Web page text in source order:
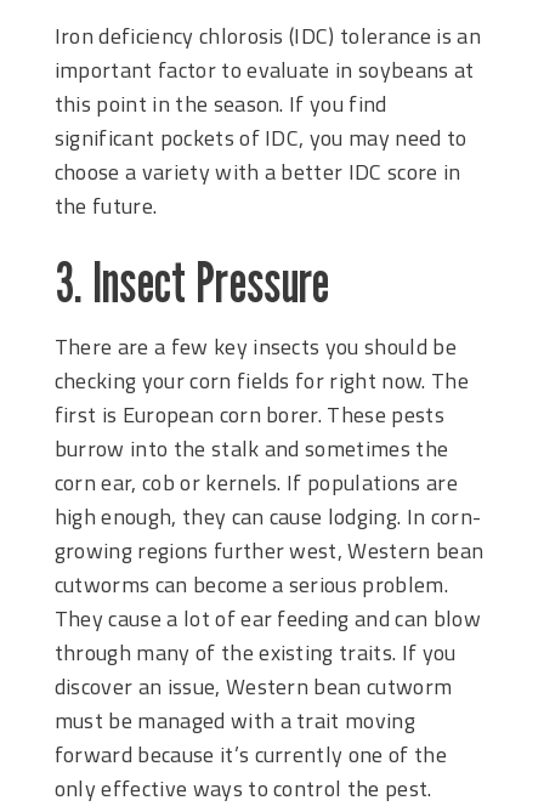
Iron deficiency chlorosis (IDC) tolerance is an
important factor to evaluate in soybeans at
this point in the season. If you find
significant pockets of IDC, you may need to
choose a variety with a better IDC score in
the future.
3. Insect Pressure
There are a few key insects you should be
checking your corn fields for right now. The
first is European corn borer. These pests
burrow into the stalk and sometimes the
corn ear, cob or kernels. If populations are
high enough, they can cause lodging. In corn-
growing regions further west, Western bean
cutworms can become a serious problem.
They cause a lot of ear feeding and can blow
through many of the existing traits. If you
discover an issue, Western bean cutworm
must be managed with a trait moving
forward because it’s currently one of the
only effective ways to control the pest.